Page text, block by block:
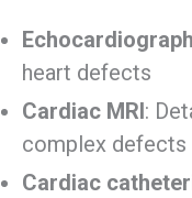
heart defects
Cardiac MRI:
complex defects
Cardiac